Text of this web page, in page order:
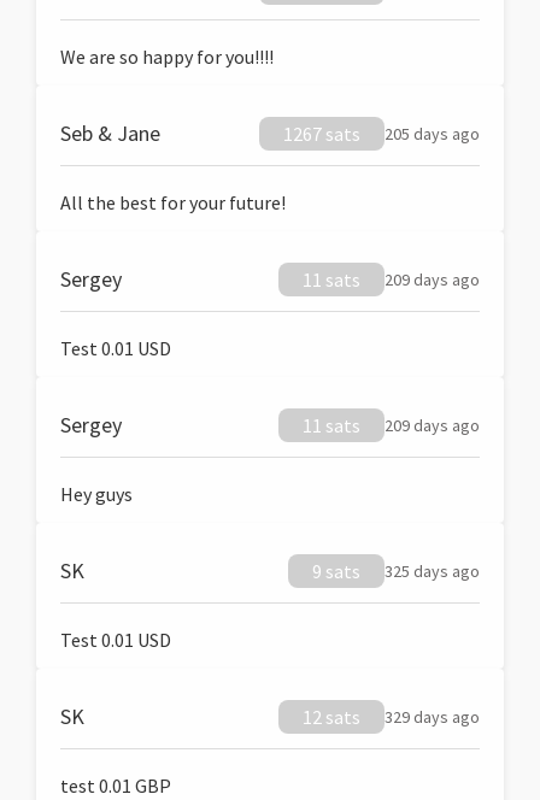
We are so happy for you!!!!
Seb & Jane 1267 sats 205 days ago
All the best for your future!
Sergey 11 sats 209 days ago
Test 0.01 USD
Sergey 11 sats 209 days ago
Hey guys
SK 9 sats 325 days ago
Test 0.01 USD
SK 12 sats 329 days ago
test 0.01 GBP